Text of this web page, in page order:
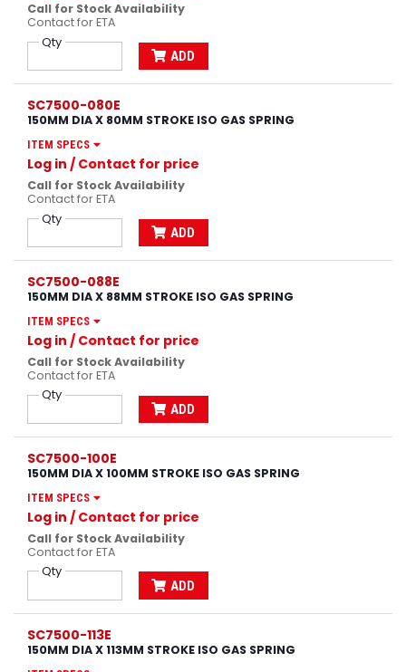
Call for Stock Availability
Contact for ETA
Qty
ADD
SC7500-080E
150MM DIA X 80MM STROKE ISO GAS SPRING
ITEM SPECS
Log in / Contact for price
Call for Stock Availability
Contact for ETA
Qty
ADD
SC7500-088E
150MM DIA X 88MM STROKE ISO GAS SPRING
ITEM SPECS
Log in / Contact for price
Call for Stock Availability
Contact for ETA
Qty
ADD
SC7500-100E
150MM DIA X 100MM STROKE ISO GAS SPRING
ITEM SPECS
Log in / Contact for price
Call for Stock Availability
Contact for ETA
Qty
ADD
SC7500-113E
150MM DIA X 113MM STROKE ISO GAS SPRING